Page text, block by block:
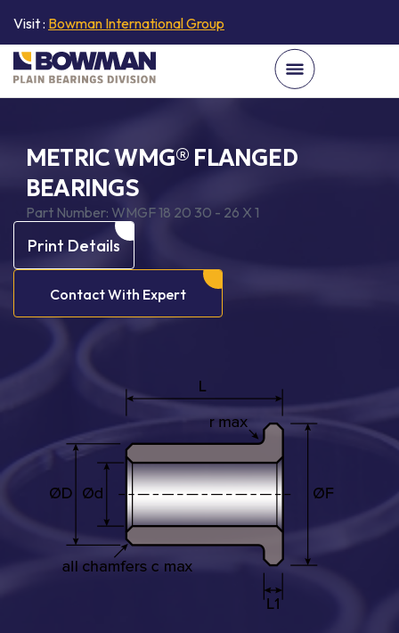
Visit : Bowman International Group
METRIC WMG® FLANGED
BEARINGS
Part Number: WMGF 18 20 30 - 26 X 1
Print Details
Contact With Expert